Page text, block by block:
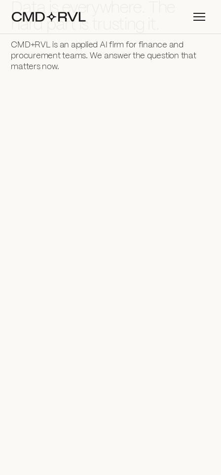
Data is everywhere. The
hard part is trusting it.
CMD+RVL is an applied AI firm for finance and
procurement teams. We answer the question that
matters now.